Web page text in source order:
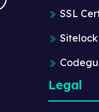
SSL
Sitelock
Legal